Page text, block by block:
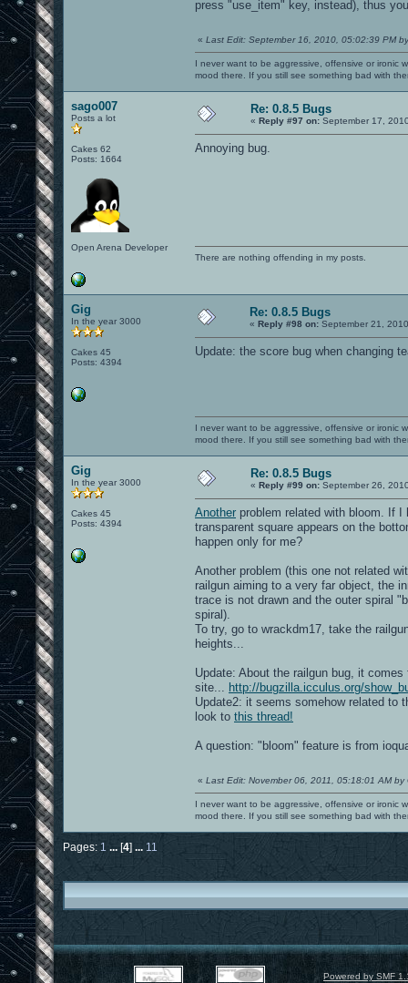
7f263f27e000-7f263f27f000
7f263f482000-7f263f483000
7f263f488000-7f263f688000
7f263f688000-7f263f689000
7f263f689000-7f263f6c7000 r-
7f263f6c7000-7f263f8c7000
7f263f8c7000-7f263f8c8000
7f263f8c8000-7f263f8c9000
7f263f8cd000-7f263facc000
7f263ff39000-7f263ff3b000
7f263ff3b000-7f263ff40000 r-
7f2640141000-7f2640149000
7f2640149000-7f2640348000
7f2640348000-7f2640349000
7f2640349000-7f2640360000
7f264055f000-7f2640561000 rw-p
press "use_item" key, instead), thus
« Last Edit: September 16, 2010, 05:02:39 PM
I never want to be aggressive, offensive or ironic
mood there. If you still see something bad with
sago007
Posts a lot
Cakes 62
Posts: 1664
Open Arena Developer
Re: 0.8.5 Bugs
« Reply #97 on: September 17,
Annoying bug.
There are nothing offending in my posts.
Gig
In the year 3000
Cakes 45
Posts: 4394
Re: 0.8.5 Bugs
« Reply #98 on: September 21,
Update: the score bug when changing
I never want to be aggressive, offensive or ironic
mood there. If you still see something bad with
Gig
In the year 3000
Cakes 45
Posts: 4394
Re: 0.8.5 Bugs
« Reply #99 on: September 26,
Another problem related with bloom. If
transparent square appears on the
happen only for me?
Another problem (this one not related
railgun aiming to a very far object, the
trace is not drawn and the outer spiral
spiral).
To try, go to wrackdm17, take the
heights...
Update: About the railgun bug, it
site...
http://bugzilla.icculus.org/
Update2: it seems somehow related to
look to this thread!
A question: "bloom" feature is from
« Last Edit: November 06, 2011, 05:18:01 AM by
I never want to be aggressive, offensive or ironic
mood there. If you still see something bad with
Pages: 1 ... [4] ... 11
Powered by SMF